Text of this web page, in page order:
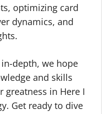
optimizing card
dynamics, and
depth, we hope
and skills
greatness in Here I
Get ready to dive